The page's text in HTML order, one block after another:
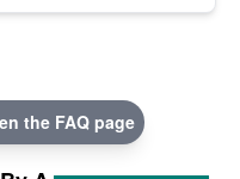
the FAQ page